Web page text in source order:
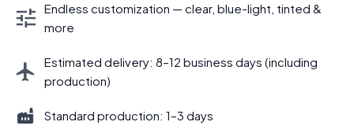
Endless customization — clear, blue-light, tinted &
more
Estimated delivery: 8–12 business days (including
production)
Standard production: 1–3 days